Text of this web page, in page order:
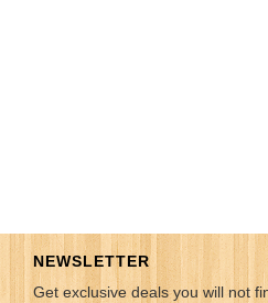
NEWSLETTER
Get exclusive deals you will not